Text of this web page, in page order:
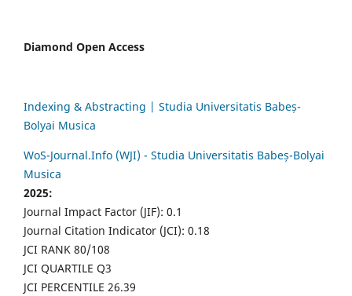
Diamond Open Access
Indexing & Abstracting | Studia Universitatis Babeș-
Bolyai Musica
WoS-Journal.Info (WJI) - Studia Universitatis Babeș-Bolyai
Musica
2025:
Journal Impact Factor (JIF): 0.1
Journal Citation Indicator (JCI): 0.18
JCI RANK 80/108
JCI QUARTILE Q3
JCI PERCENTILE 26.39